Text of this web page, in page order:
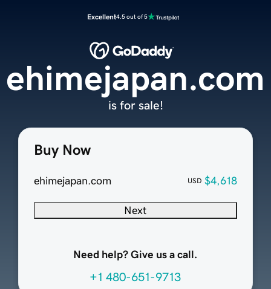
Excellent4.5 out of 5
Buy Now
ehimejapan.com USD $4,618
Next
Need help? Give us a call.
+1 480-651-9713
ehimejapan.com
is for sale!